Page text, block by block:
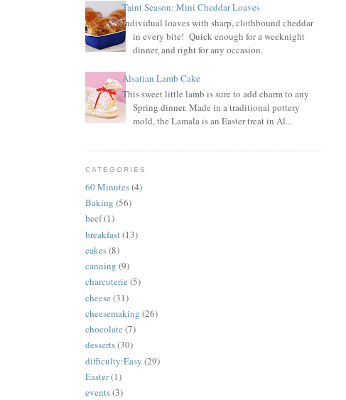
Taint Season: Mini Cheddar Loaves
Individual loaves with sharp, clothbound cheddar
in every bite! Quick enough for a weeknight
dinner, and right for any occasion.
Alsatian Lamb Cake
This sweet little lamb is sure to add charm to any
Spring dinner. Made in a traditional pottery
mold, the Lamala is an Easter treat in Al...
CATEGORIES
60 Minutes(4)
Baking (56)
beef(1)
breakfast(13)
cakes(8)
canning (9)
charcuterie (5)
cheese (31)
cheesemaking (26)
chocolate (7)
desserts(30)
difficulty:Easy (29)
Easter(1)
events(3)